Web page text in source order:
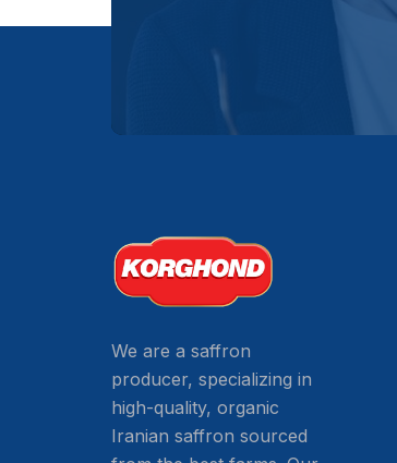
We are a saffron
producer, specializing in
high-quality, organic
Iranian saffron sourced